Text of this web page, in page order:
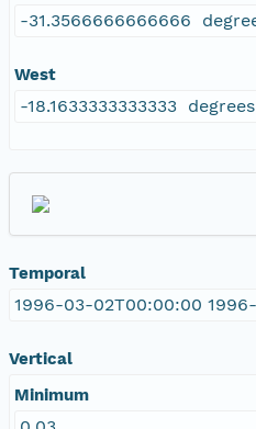
-31.3566666666666
West
-18.1633333333333 degrees
Temporal
1996-03-02T00:00:00
Vertical
Minimum